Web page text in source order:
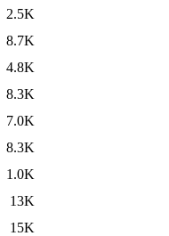
2.5K
8.7K
4.8K
8.3K
7.0K
8.3K
1.0K
13K
15K